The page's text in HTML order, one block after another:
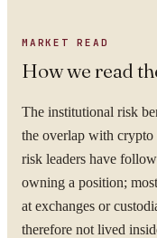
MARKET READ
How we read
The institutional risk
the overlap with
risk leaders have
owning a position;
at exchanges or
therefore not lived